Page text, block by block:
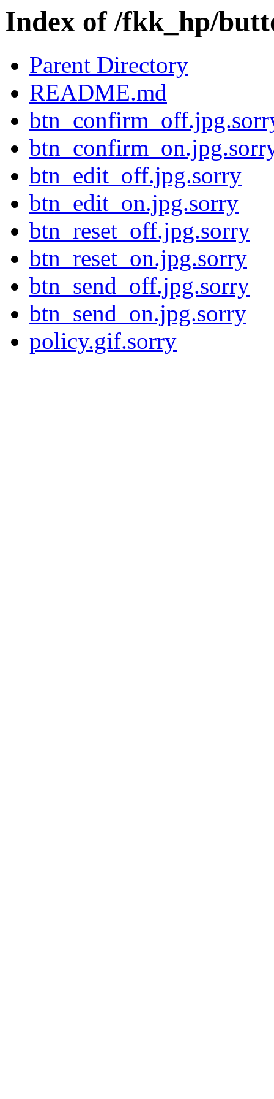
Index of /fkk_hp/
Parent Directory
README.md
btn_edit_off.jpg.sorry
btn_edit_on.jpg.sorry
btn_reset_off.jpg.sorry
btn_reset_on.jpg.sorry
btn_send_off.jpg.sorry
btn_send_on.jpg.sorry
policy.gif.sorry